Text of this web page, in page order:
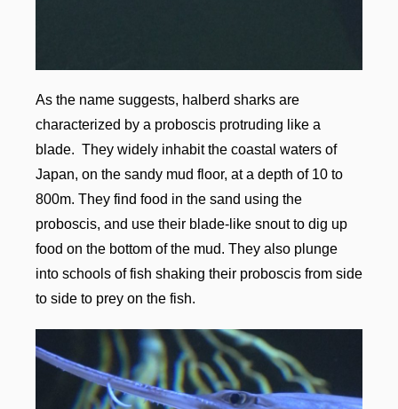
As the name suggests, halberd sharks are
characterized by a proboscis protruding like a
blade. They widely inhabit the coastal waters of
Japan, on the sandy mud floor, at a depth of 10 to
800m. They find food in the sand using the
proboscis, and use their blade-like snout to dig up
food on the bottom of the mud. They also plunge
into schools of fish shaking their proboscis from side
to side to prey on the fish.